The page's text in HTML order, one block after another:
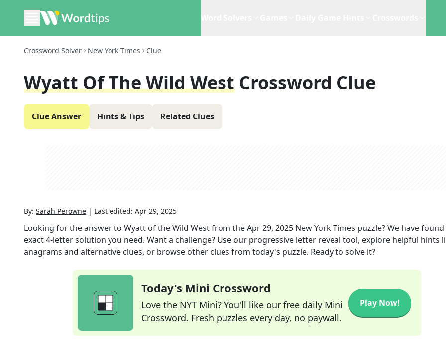
Crossword Solver New York Times Clue
Wyatt Of The Wild West Crossword Clue
Clue Answer Hints & Tips Related Clues
By: Sarah Perowne | Last edited: Apr 29, 2025
Looking for the answer to Wyatt of the Wild Westfrom theApr 29, 2025 New York Times puzzle? We have
exact4-letter solution you need. Want a challenge? Use our progressive letter reveal tool, explore helpful hints
anagrams and alternative clues, or browse other clues from today's puzzle. Ready to solve it?
Today's Mini Crossword
Love the NYT Mini? You'll like our free daily Mini
Crossword. Fresh puzzles every day, no paywall.
Play Now!